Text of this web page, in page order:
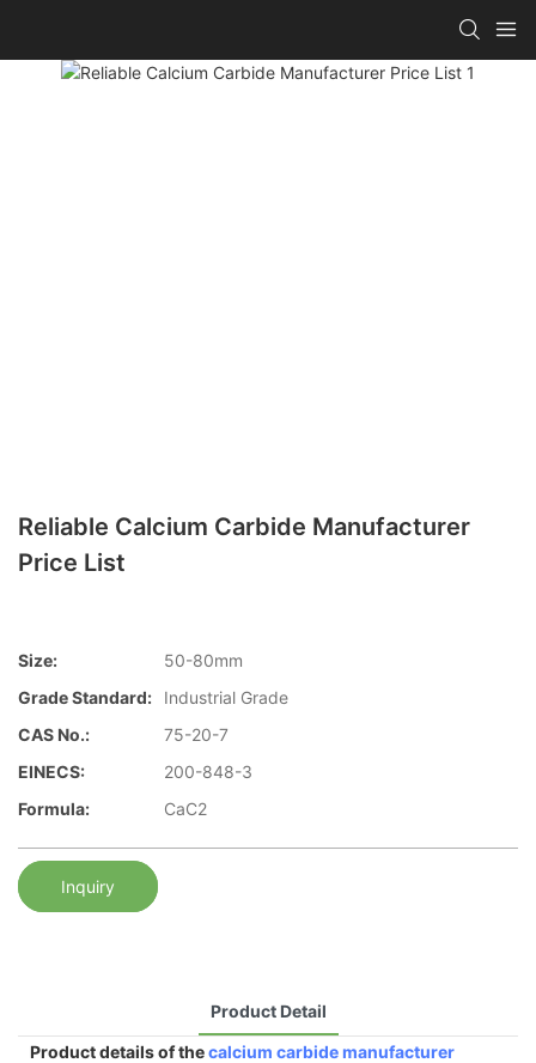
Reliable Calcium Carbide Manufacturer
Price List
Size:
50-80mm
Grade Standard:
Industrial Grade
CAS No.:
75-20-7
EINECS:
200-848-3
Formula:
CaC2
Inquiry
Product Detail
Product details of thecalcium carbide manufacturer